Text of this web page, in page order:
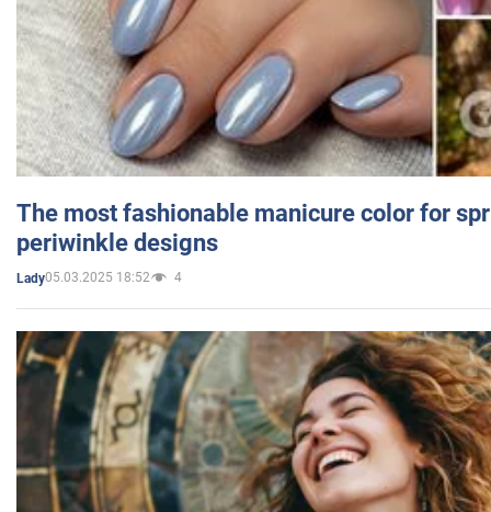
The most fashionable manicure color for
periwinkle designs
Lady05.03.2025 18:52 4